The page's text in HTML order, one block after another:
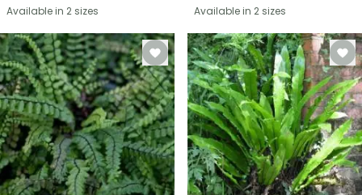
Available in 2 sizes
Available in 2 sizes